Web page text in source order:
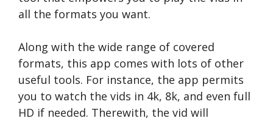
all the formats you want.
Along with the wide range of covered
formats, this app comes with lots of other
useful tools. For instance, the app permits
you to watch the vids in 4k, 8k, and even full
HD if needed. Therewith, the vid will